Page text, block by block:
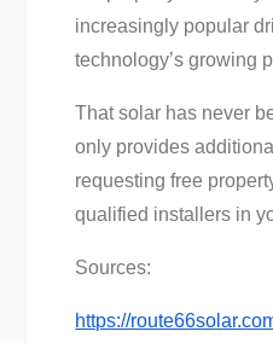
increasingly popular
technology’s growing
That solar has never
only provides
requesting free
qualified installers in
Sources:
https://